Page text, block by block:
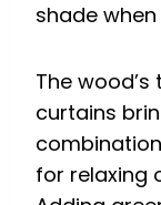
shade
The
curtains
for relaxing